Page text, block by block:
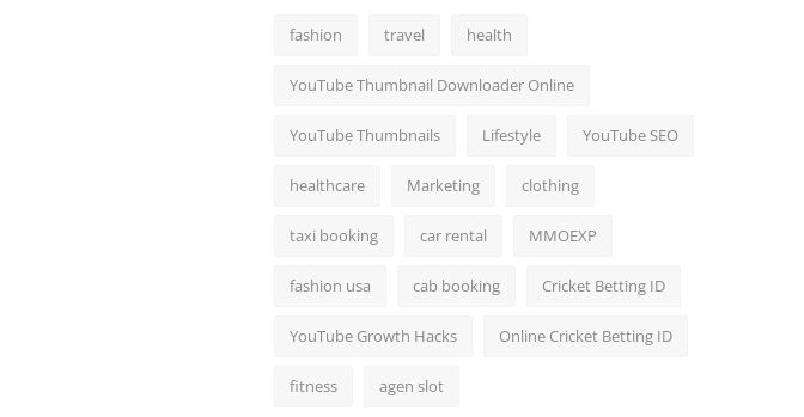
fashion travel health
YouTube Thumbnail Downloader Online
YouTube Thumbnails Lifestyle YouTube SEO
healthcare Marketing clothing
taxi booking car rental MMOEXP
fashion usa cab booking Cricket Betting ID
YouTube Growth Hacks Online Cricket Betting ID
fitness agen slot